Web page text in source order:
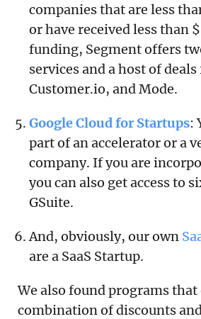
companies that are less
or have received less than
funding, Segment offers
services and a host of
Customer.io, and Mode.
Google Cloud for Startups:
part of an accelerator or a
company. If you are
you can also get access to
GSuite.
And, obviously, our own
are a SaaS Startup.
We also found programs that
combination of discounts